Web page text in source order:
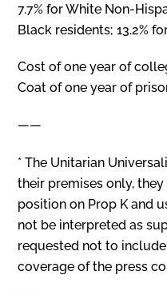
7.7% for White Non-
Black residents; 13.2%
Cost of one year of
Coat of one year of
——
* The Unitarian
their premises only,
position on Prop K and
not be interpreted as
requested not to
coverage of the press